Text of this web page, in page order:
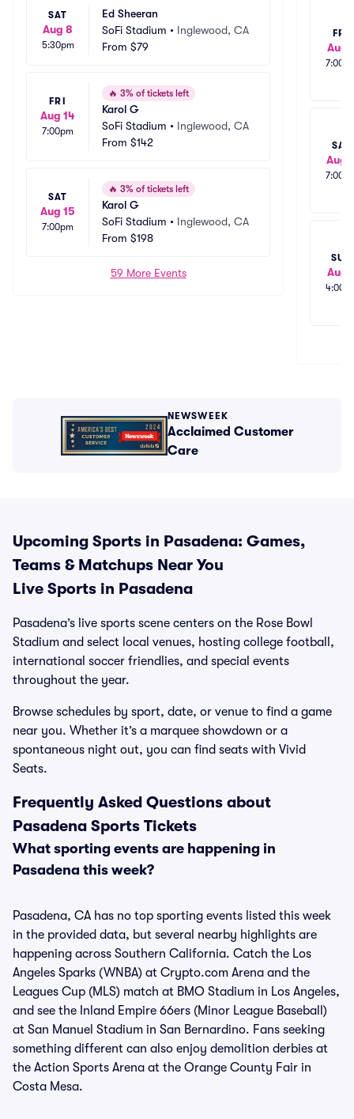
SAT
Aug 8
5:30pm
Ed Sheeran
SoFi Stadium • Inglewood, CA
From $79
FRI
Aug 14
7:00pm
🔥 3% of tickets left
Karol G
SoFi Stadium • Inglewood, CA
From $142
SAT
Aug 15
7:00pm
🔥 3% of tickets left
Karol G
SoFi Stadium • Inglewood, CA
From $198
59 More Events
FRI
Aug
SAT
Aug
SUN
Aug
NEWSWEEK
Acclaimed Customer
Care
Upcoming Sports in Pasadena: Games,
Teams & Matchups Near You
Live Sports in Pasadena
Pasadena’s live sports scene centers on the Rose Bowl
Stadium and select local venues, hosting college football,
international soccer friendlies, and special events
throughout the year.
Browse schedules by sport, date, or venue to find a game
near you. Whether it’s a marquee showdown or a
spontaneous night out, you can find seats with Vivid
Seats.
Frequently Asked Questions about
Pasadena Sports Tickets
What sporting events are happening in
Pasadena this week?
Pasadena, CA has no top sporting events listed this week
in the provided data, but several nearby highlights are
happening across Southern California. Catch the Los
Angeles Sparks (WNBA) at Crypto.com Arena and the
Leagues Cup (MLS) match at BMO Stadium in Los Angeles,
and see the Inland Empire 66ers (Minor League Baseball)
at San Manuel Stadium in San Bernardino. Fans seeking
something different can also enjoy demolition derbies at
the Action Sports Arena at the Orange County Fair in
Costa Mesa.